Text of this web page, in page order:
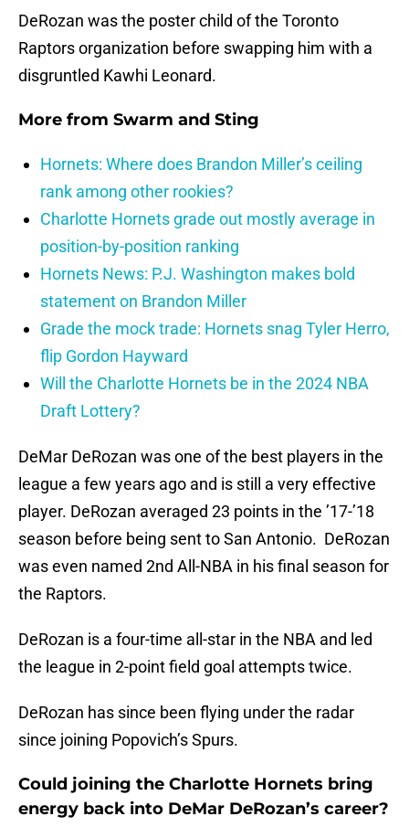
DeRozan was the poster child of the Toronto
Raptors organization before swapping him with a
disgruntled Kawhi Leonard.
More from Swarm and Sting
Hornets: Where does Brandon Miller’s ceiling
rank among other rookies?
Charlotte Hornets grade out mostly average in
position-by-position ranking
Hornets News: P.J. Washington makes bold
statement on Brandon Miller
Grade the mock trade: Hornets snag Tyler Herro,
flip Gordon Hayward
Will the Charlotte Hornets be in the 2024 NBA
Draft Lottery?
DeMar DeRozan was one of the best players in the
league a few years ago and is still a very effective
player. DeRozan averaged 23 points in the ’17-’18
season before being sent to San Antonio. DeRozan
was even named 2nd All-NBA in his final season for
the Raptors.
DeRozan is a four-time all-star in the NBA and led
the league in 2-point field goal attempts twice.
DeRozan has since been flying under the radar
since joining Popovich’s Spurs.
Could joining the Charlotte Hornets bring
energy back into DeMar DeRozan’s career?